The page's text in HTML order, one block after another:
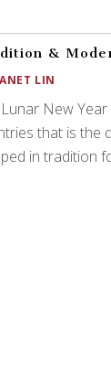
&
LIN
New
that is the
in tradition